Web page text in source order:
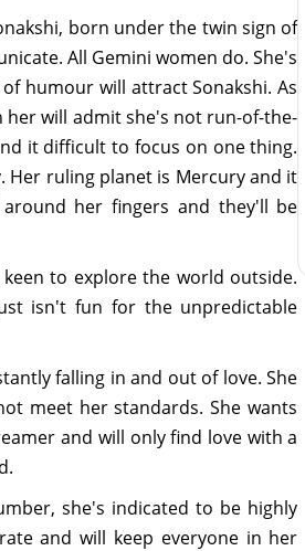
born under the twin sign of
All Gemini women do. She's
humour will attract Sonakshi. As
will admit she's not run-of-the-
it difficult to focus on one thing.
Her ruling planet is Mercury and it
her fingers and they'll be
to explore the world outside.
isn't fun for the unpredictable
falling in and out of love. She
meet her standards. She wants
and will only find love with a
she's indicated to be highly
and will keep everyone in her